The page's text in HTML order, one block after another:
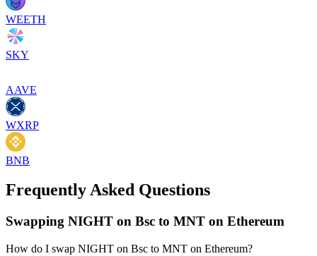
WEETH
SKY
AAVE
WXRP
BNB
Frequently Asked Questions
Swapping NIGHT on Bsc to MNT on Ethereum
How do I swap NIGHT on Bsc to MNT on Ethereum?